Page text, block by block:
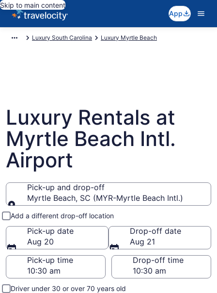
Skip to main content
App
Luxury South Carolina Luxury Myrtle Beach
Luxury Rentals at
Myrtle Beach Intl.
Airport
Pick-up and drop-off
Myrtle Beach, SC (MYR-Myrtle Beach Intl.)
Pick-up and drop-off
Add a different drop-off location
Pick-up date
Aug 20
Drop-off date
Aug 21
Pick-up time
Drop-off time
Driver under 30 or over 70 years old